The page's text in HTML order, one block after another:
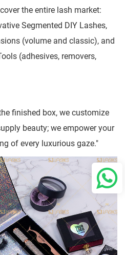
the entire lash market:
Segmented DIY Lashes,
(volume and classic), and
(adhesives, removers,
finished box, we customize
beauty; we empower your
of every luxurious gaze."